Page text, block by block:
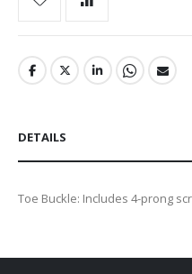
DETAILS
Toe Buckle: Includes 4-prong